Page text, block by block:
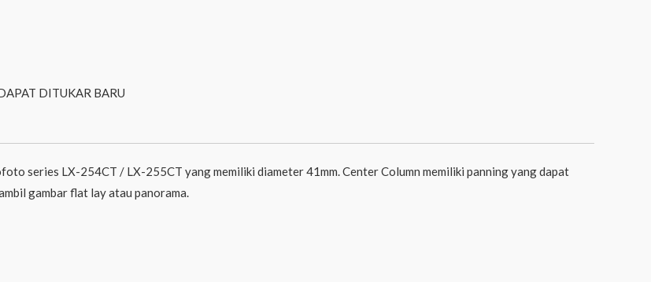
DITUKAR BARU
series LX-254CT / LX-255CT yang memiliki diameter 41mm. Center Column memiliki panning yang dapat
gambar flat lay atau panorama.